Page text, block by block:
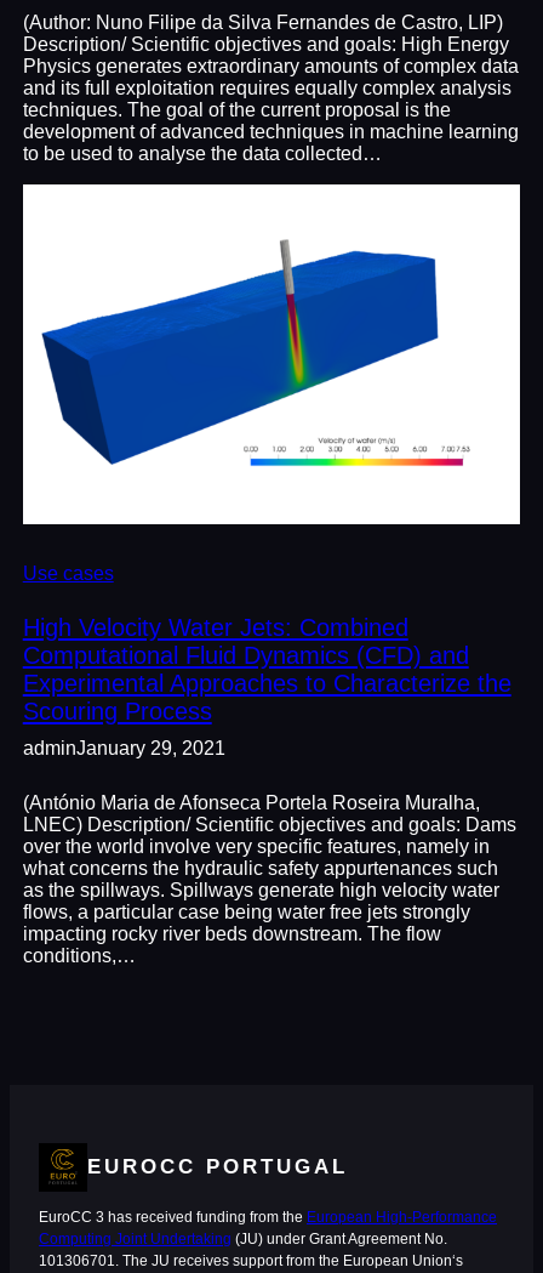
(Author: Nuno Filipe da Silva Fernandes de Castro, LIP)
Description/ Scientific objectives and goals: High Energy
Physics generates extraordinary amounts of complex data
and its full exploitation requires equally complex analysis
techniques. The goal of the current proposal is the
development of advanced techniques in machine learning
to be used to analyse the data collected…
Use cases
High Velocity Water Jets: Combined
Computational Fluid Dynamics (CFD) and
Experimental Approaches to Characterize the
Scouring Process
adminJanuary 29, 2021
(António Maria de Afonseca Portela Roseira Muralha,
LNEC) Description/ Scientific objectives and goals: Dams
over the world involve very specific features, namely in
what concerns the hydraulic safety appurtenances such
as the spillways. Spillways generate high velocity water
flows, a particular case being water free jets strongly
impacting rocky river beds downstream. The flow
conditions,…
EUROCC PORTUGAL
EuroCC 3 has received funding from the European High-Performance
Computing Joint Undertaking (JU) under Grant Agreement No.
101306701. The JU receives support from the European Union‘s